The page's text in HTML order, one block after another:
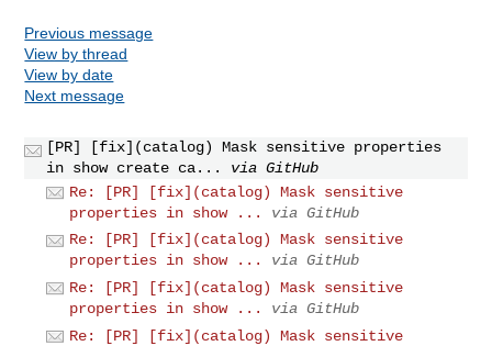
Previous message
View by thread
View by date
Next message
[PR] [fix](catalog) Mask sensitive properties
in show create ca...
via GitHub
Re: [PR] [fix](catalog) Mask sensitive
properties in show ...
via GitHub
Re: [PR] [fix](catalog) Mask sensitive
properties in show ...
via GitHub
Re: [PR] [fix](catalog) Mask sensitive
properties in show ...
via GitHub
Re: [PR] [fix](catalog) Mask sensitive